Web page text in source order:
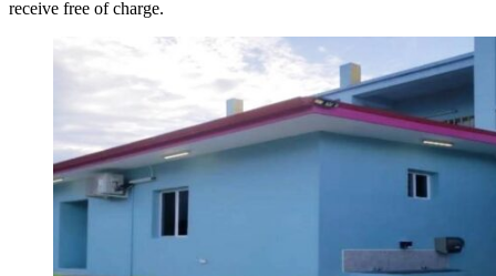
receive free of charge.